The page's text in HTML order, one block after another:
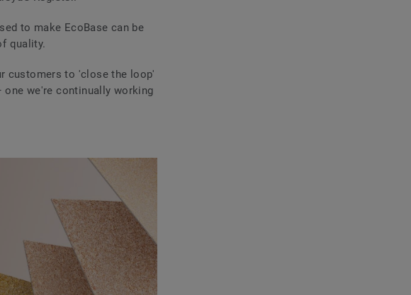
to make EcoBase can be
quality.
customers to 'close the loop'
we're continually working